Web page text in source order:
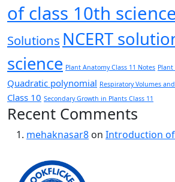
of class 10th science
Solutions NCERT
science Plant Anatomy Class 11 Notes Plant
Quadratic polynomial Respiratory Volumes
Class 10 Secondary Growth in Plants Class 11
Recent Comments
mehaknasar8 on Introduction